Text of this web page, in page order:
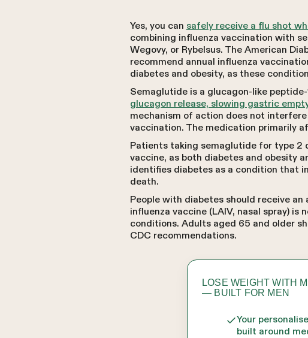
Yes, you can safely receive a flu shot
combining influenza vaccination with
Wegovy, or Rybelsus. The American
recommend annual influenza
diabetes and obesity, as these
Semaglutide is a glucagon-like peptide-
glucagon release, slowing gastric
mechanism of action does not
vaccination. The medication primarily
Patients taking semaglutide for type 2
vaccine, as both diabetes and obesity
identifies diabetes as a condition that
death.
People with diabetes should receive
influenza vaccine (LAIV, nasal spray)
conditions. Adults aged 65 and older
CDC recommendations.
LOSE WEIGHT WITH
— BUILT FOR MEN
Your
built around